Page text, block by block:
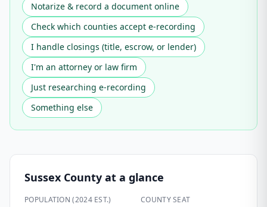
Notarize & record a document online
Check which counties accept e-recording
I handle closings (title, escrow, or lender)
I'm an attorney or law firm
Just researching e-recording
Something else
Sussex County at a glance
POPULATION (2024 EST.) COUNTY SEAT